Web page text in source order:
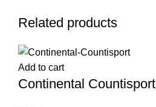
Related products
Add to cart
Continental Countisport